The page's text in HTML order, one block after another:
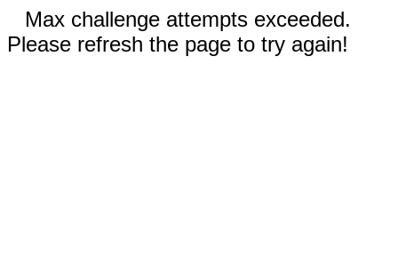
Max challenge attempts exceeded.
Please refresh the page to try again!